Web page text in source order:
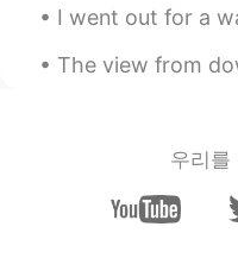
RU EN
🙊
you dont
I went out for a walk today so very hot 30°c
The view from downtown Calgary,
우리를